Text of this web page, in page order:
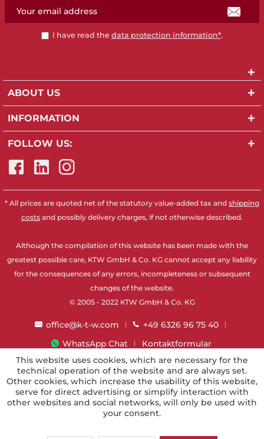
I have read the data protection information*.
ABOUT US
INFORMATION
FOLLOW US:
* All prices are quoted net of the statutory value-added tax and shipping
costs and possibly delivery charges, if not otherwise described.
Although the compilation of this website has been made with the
greatest possible care, KTW GmbH & Co. KG cannot accept any liability
for the consequences of any errors, incompleteness or subsequent
changes of the website.
© 2005 - 2022 KTW GmbH & Co. KG
office@k-t-w.com
+49 6326 96 75 40
WhatsApp Chat
Kontaktformular
This website uses cookies, which are necessary for the
technical operation of the website and are always set.
Other cookies, which increase the usability of this website,
serve for direct advertising or simplify interaction with
other websites and social networks, will only be used with
your consent.